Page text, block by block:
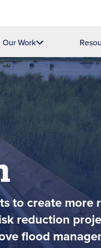
Our Work
to create more
reduction
flood